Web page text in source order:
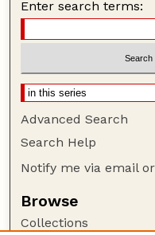
Enter search terms:
Advanced Search
Search Help
Notify me via email or
Browse
Collections